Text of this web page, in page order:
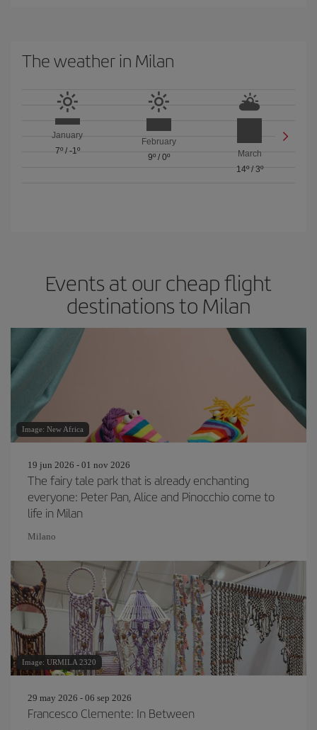
The weather in Milan
January
7º/ -1º
February
9º/ 0º
March
14º/ 3º
Events at our cheap flight
destinations to Milan
Image: New Africa
19 jun 2026 - 01 nov 2026
The fairy tale park that is already enchanting
everyone: Peter Pan, Alice and Pinocchio come to
life in Milan
Milano
Image: URMILA 2320
29 may 2026 - 06 sep 2026
Francesco Clemente: In Between